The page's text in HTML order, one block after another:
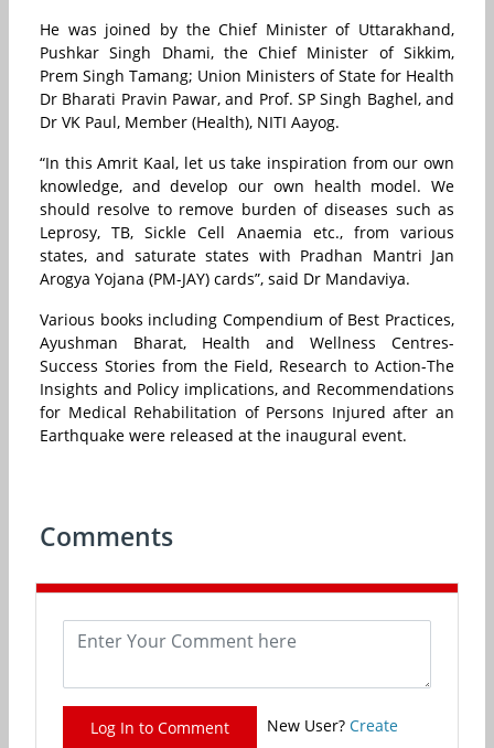
He was joined by the Chief Minister of Uttarakhand,
Pushkar Singh Dhami, the Chief Minister of Sikkim,
Prem Singh Tamang; Union Ministers of State for Health
Dr Bharati Pravin Pawar, and Prof. SP Singh Baghel, and
Dr VK Paul, Member (Health), NITI Aayog.
“In this Amrit Kaal, let us take inspiration from our own
knowledge, and develop our own health model. We
should resolve to remove burden of diseases such as
Leprosy, TB, Sickle Cell Anaemia etc., from various
states, and saturate states with Pradhan Mantri Jan
Arogya Yojana (PM-JAY) cards”, said Dr Mandaviya.
Various books including Compendium of Best Practices,
Ayushman Bharat, Health and Wellness Centres-
Success Stories from the Field, Research to Action-The
Insights and Policy implications, and Recommendations
for Medical Rehabilitation of Persons Injured after an
Earthquake were released at the inaugural event.
Comments
Log In to Comment New User? Create